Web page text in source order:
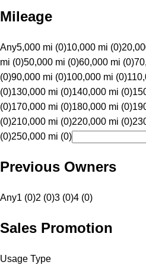
Mileage
Any5,000 mi (0)10,000 mi (0)
mi (0)50,000 mi (0)60,000 mi (0)
(0)90,000 mi (0)100,000 mi (0)
(0)130,000 mi (0)140,000 mi (0)
(0)170,000 mi (0)180,000 mi (0)
(0)210,000 mi (0)220,000 mi (0)
(0)250,000 mi (0)
Previous Owners
Any1 (0)2 (0)3 (0)4 (0)
Sales Promotion
Usage Type